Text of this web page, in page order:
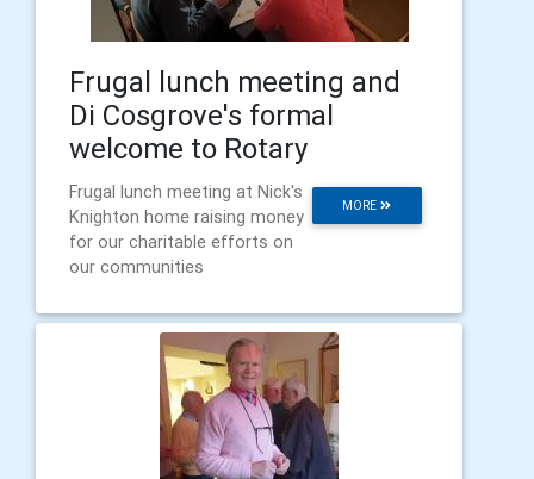
Frugal lunch meeting and
Di Cosgrove's formal
welcome to Rotary
MORE
Frugal lunch meeting at Nick's
Knighton home raising money
for our charitable efforts on
our communities